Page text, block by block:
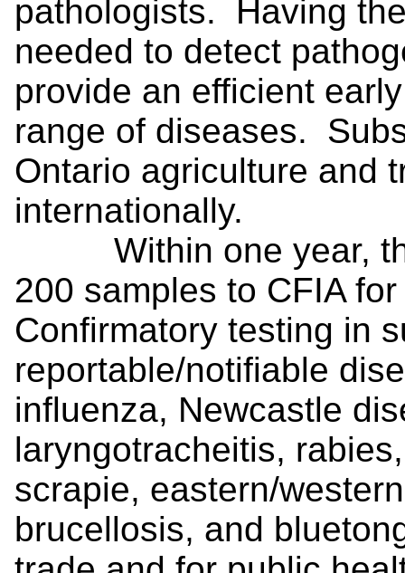
pathologists. Having
needed to detect
provide an efficient
range of diseases.
Ontario agriculture and
internationally.
Within one year, the
200 samples to CFIA
Confirmatory testing in
reportable/notifiable
influenza, Newcastle
laryngotracheitis,
scrapie, eastern/
brucellosis, and